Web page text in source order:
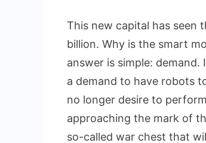
This new capital has seen
billion. Why is the smart
answer is simple:
a demand to have robots
no longer desire to
approaching the mark of
so-called war chest that